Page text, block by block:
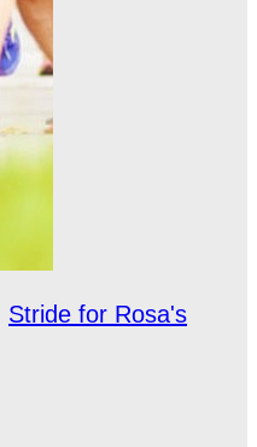
Stride for Rosa's